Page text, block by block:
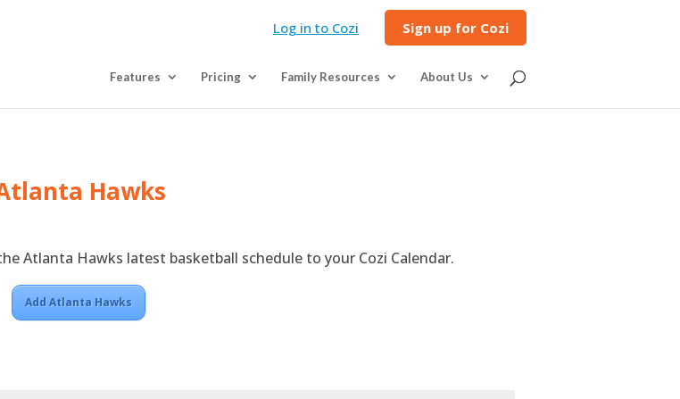
Log in to Cozi Sign up for Cozi
Features Pricing Family Resources About Us
Hawks
Atlanta Hawks latest basketball schedule to your Cozi Calendar.
Add Atlanta Hawks